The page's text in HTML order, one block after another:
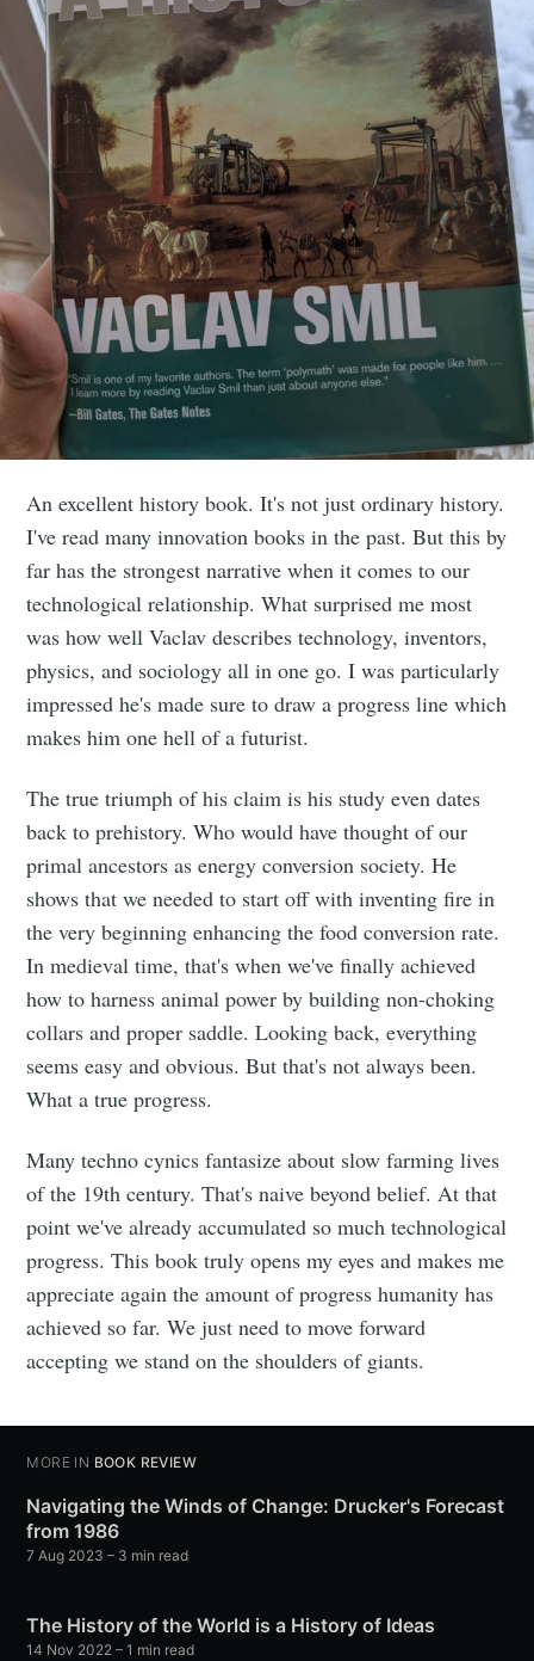
An excellent history book. It's not just ordinary history.
I've read many innovation books in the past. But this by
far has the strongest narrative when it comes to our
technological relationship. What surprised me most
was how well Vaclav describes technology, inventors,
physics, and sociology all in one go. I was particularly
impressed he's made sure to draw a progress line which
makes him one hell of a futurist.
The true triumph of his claim is his study even dates
back to prehistory. Who would have thought of our
primal ancestors as energy conversion society. He
shows that we needed to start off with inventing fire in
the very beginning enhancing the food conversion rate.
In medieval time, that's when we've finally achieved
how to harness animal power by building non-choking
collars and proper saddle. Looking back, everything
seems easy and obvious. But that's not always been.
What a true progress.
Many techno cynics fantasize about slow farming lives
of the 19th century. That's naive beyond belief. At that
point we've already accumulated so much technological
progress. This book truly opens my eyes and makes me
appreciate again the amount of progress humanity has
achieved so far. We just need to move forward
accepting we stand on the shoulders of giants.
MORE IN BOOK REVIEW
Navigating the Winds of Change: Drucker's Forecast
from 1986
7 Aug 2023 – 3 min read
The History of the World is a History of Ideas
14 Nov 2022 – 1 min read